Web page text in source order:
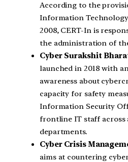
According to the
Information
2008, CERT-In is
the administration of
Cyber Surakshit
launched in 2018 with
awareness about
capacity for safety
Information Security
frontline IT staff across
departments.
Cyber Crisis
aims at countering